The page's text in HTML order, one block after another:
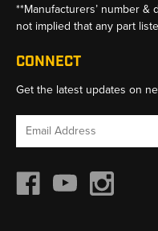
**Manufacturers’ number
not implied that any part
CONNECT
Get the latest updates on
Email